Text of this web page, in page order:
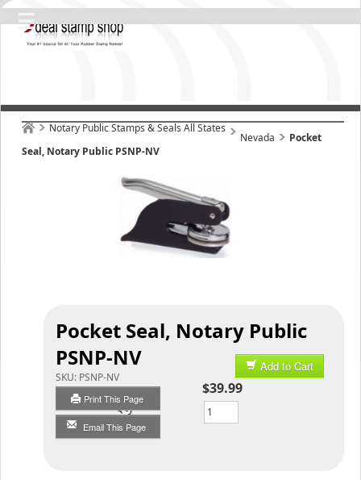
Notary Public Stamps & Seals All States
Nevada
Pocket
Seal, Notary Public PSNP-NV
Pocket Seal, Notary Public
PSNP-NV
SKU: PSNP-NV
Print This Page
Email This Page
Add to Cart
$39.99
Qty